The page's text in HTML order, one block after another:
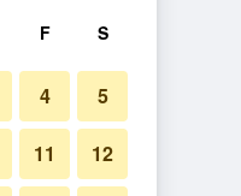
F S
4 5
11 12